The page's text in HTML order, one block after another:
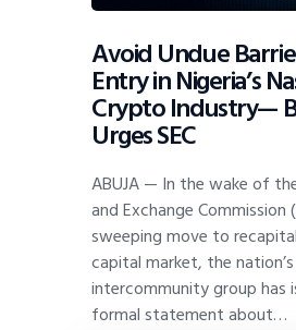
Avoid Undue
Entry in Nigeria’s
Crypto Industry—
Urges SEC
ABUJA — In the wake of
and Exchange Commission
sweeping move to
capital market, the nation’s
intercommunity group has
formal statement about…